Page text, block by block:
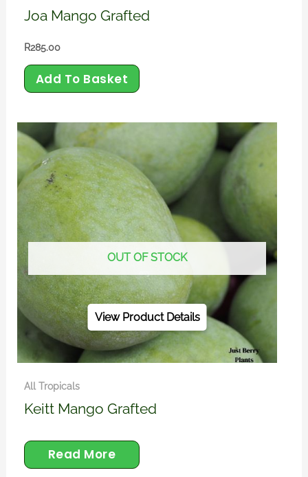
Joa Mango Grafted
R285.00
Add To Basket
OUT OF STOCK
All Tropicals
Keitt Mango Grafted
Read More
View Product Details